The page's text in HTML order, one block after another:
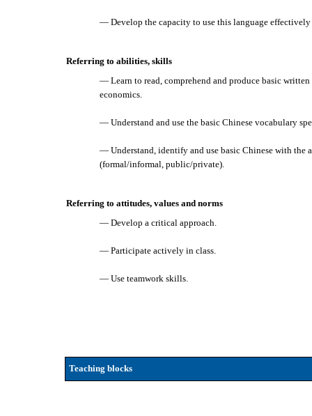
— Develop the capacity to use this language
Referring to abilities, skills
— Learn to read, comprehend and produce basic
economics.
— Understand and use the basic Chinese vocabulary
— Understand, identify and use basic Chinese with the
(formal/informal, public/private).
Referring to attitudes, values and norms
— Develop a critical approach.
— Participate actively in class.
— Use teamwork skills.
Teaching blocks